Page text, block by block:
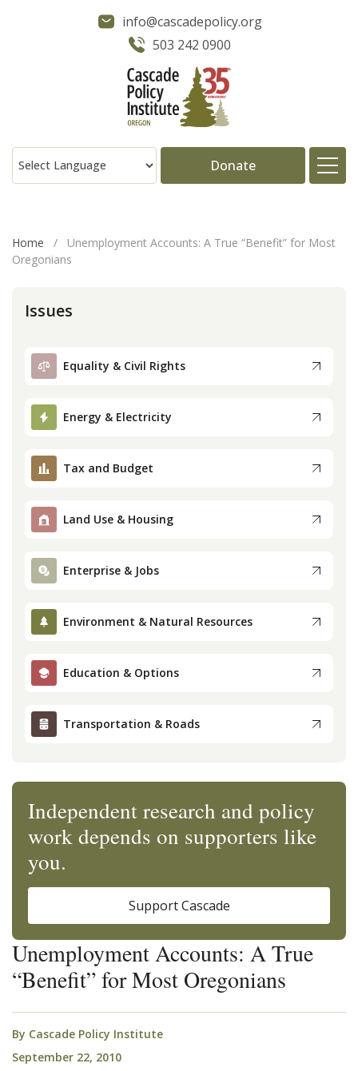
info@cascadepolicy.org
503 242 0900
Donate
Donate
Contact
Home /
Unemployment Accounts: A True “Benefit” for Most
Oregonians
Unemployment Accounts: A True
“Benefit” for Most Oregonians
By Cascade Policy Institute
September 22, 2010
Issues
Equality & Civil Rights
Energy & Electricity
Tax and Budget
Land Use & Housing
Enterprise & Jobs
Environment & Natural Resources
Education & Options
Transportation & Roads
Independent research and policy
work depends on supporters like
you.
Support Cascade